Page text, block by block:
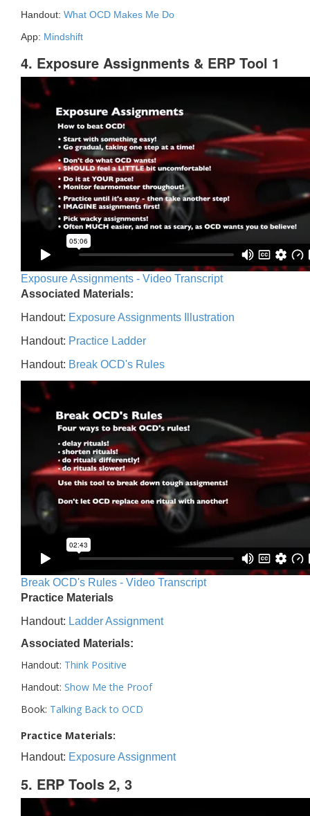
Handout: What OCD Makes Me Do
App: Mindshift
4. Exposure Assignments & ERP Tool 1
Exposure Assignments - Video Transcript
Associated Materials:
Handout: Exposure Assignments Illustration
Handout: Practice Ladder
Handout: Break OCD's Rules
Break OCD's Rules - Video Transcript
Practice Materials
Handout: Ladder Assignment
Associated Materials:
Handout: Think Positive
Handout: Show Me the Proof
Book: Talking Back to OCD
Practice Materials:
Handout: Exposure Assignment
5. ERP Tools 2, 3